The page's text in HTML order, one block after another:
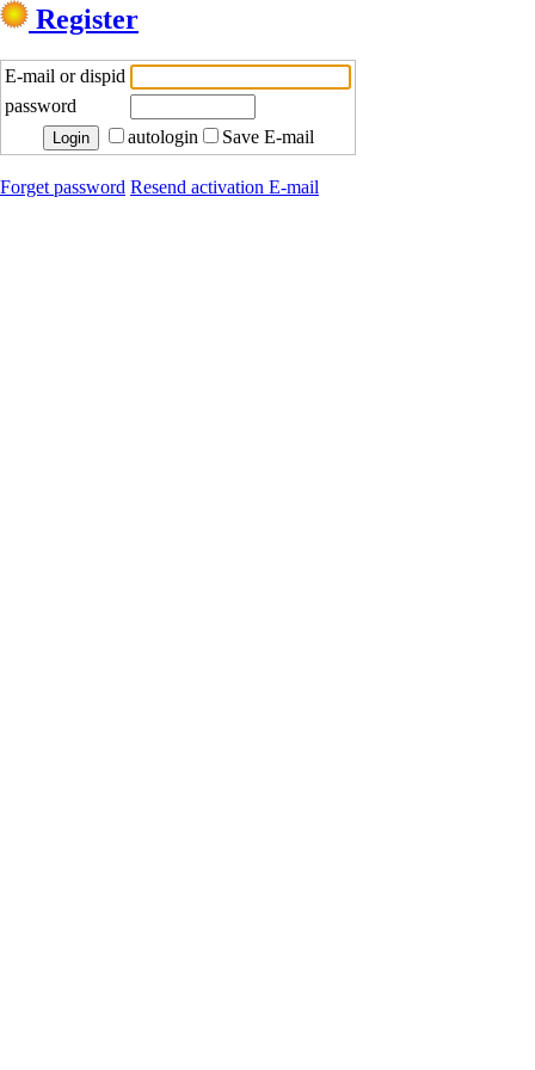
Register
E-mail or dispid
password
autologin
Save E-mail
Forget password Resend activation E-mail